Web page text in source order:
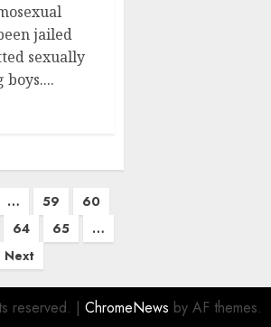
jailed
sexually
boys....
… 59
60
64 65
…
Next
reserved. | ChromeNews by AF themes.